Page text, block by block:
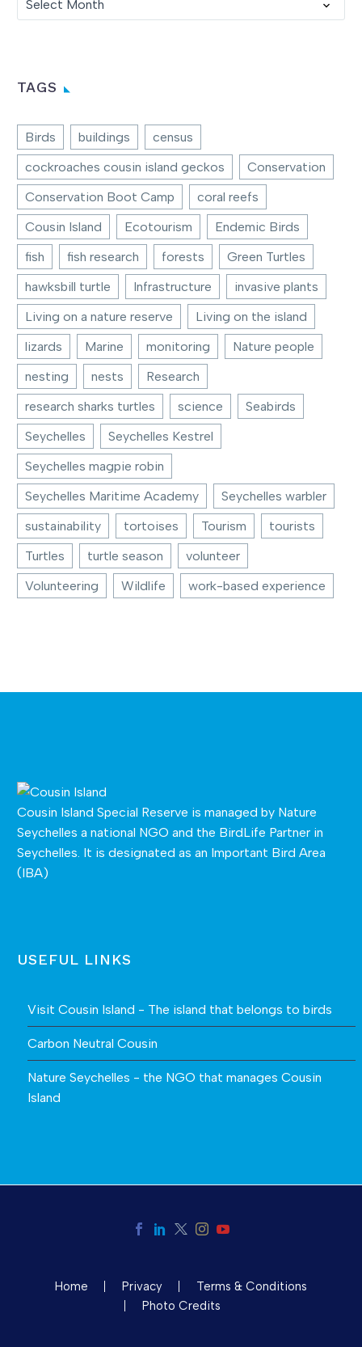
Select Month
TAGS
Birds buildings
census
cockroaches cousin island geckos
Conservation
Conservation Boot Camp
coral reefs
Cousin Island
Ecotourism
Endemic Birds
fish
fish research forests
Green Turtles
hawksbill turtle
Infrastructure
invasive plants
Living on a nature reserve
Living on the island
lizards
Marine monitoring
Nature people
nesting
nests
Research
research sharks turtles
science
Seabirds
Seychelles
Seychelles Kestrel
Seychelles magpie robin
Seychelles Maritime Academy
Seychelles warbler
sustainability
tortoises Tourism
tourists
Turtles
turtle season
volunteer
Volunteering
Wildlife work-based experience
Cousin Island Special Reserve is managed by Nature
Seychelles a national NGO and the BirdLife Partner in
Seychelles. It is designated as an Important Bird Area
(IBA)
USEFUL LINKS
Visit Cousin Island - The island that belongs to birds
Carbon Neutral Cousin
Nature Seychelles - the NGO that manages Cousin
Island
Home Privacy
Terms & Conditions
Photo Credits